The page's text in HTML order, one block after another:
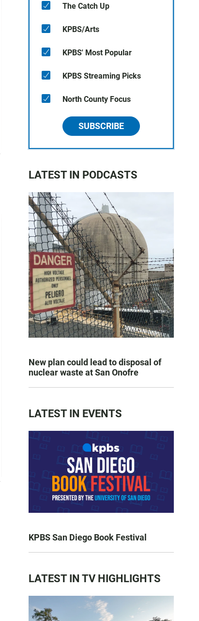
The Catch Up
KPBS/Arts
KPBS' Most Popular
KPBS Streaming Picks
North County Focus
SUBSCRIBE
LATEST IN PODCASTS
New plan could lead to disposal of
nuclear waste at San Onofre
LATEST IN EVENTS
KPBS San Diego Book Festival
LATEST IN TV HIGHLIGHTS